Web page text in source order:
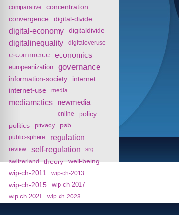
comparative concentration
convergence digital-divide
digital-economy digitaldivide
digitalinequality digitaloveruse
e-commerce economics
europeanization governance
information-society internet
internet-use media
mediamatics newmedia
online
policy
politics
privacy psb
public-sphere regulation
review self-regulation
srg
switzerland
theory
well-being
wip-ch-2011
wip-ch-2013
wip-ch-2015
wip-ch-2017
wip-ch-2021
wip-ch-2023